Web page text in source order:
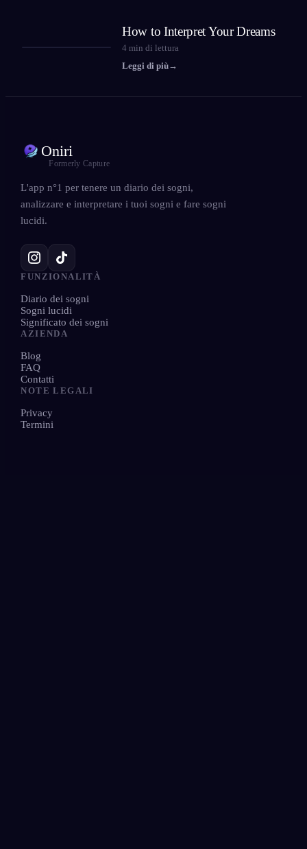
How to Interpret Your Dreams
4 min di lettura
Leggi di più→
Oniri
Formerly Capture
L'app n°1 per tenere un diario dei sogni,
analizzare e interpretare i tuoi sogni e fare sogni
lucidi.
FUNZIONALITÀ
Diario dei sogni
Sogni lucidi
Significato dei sogni
AZIENDA
Blog
FAQ
Contatti
NOTE LEGALI
Privacy
Termini